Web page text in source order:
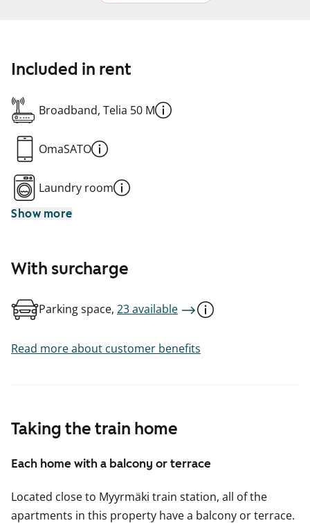
Taking the train home
Each home with a balcony or terrace
Located close to Myyrmäki train station, all of the
apartments in this property have a balcony or terrace.
Included in rent
Broadband, Telia 50 M
OmaSATO
Laundry room
Show more
With surcharge
Parking space, 23 available
Read more about customer benefits